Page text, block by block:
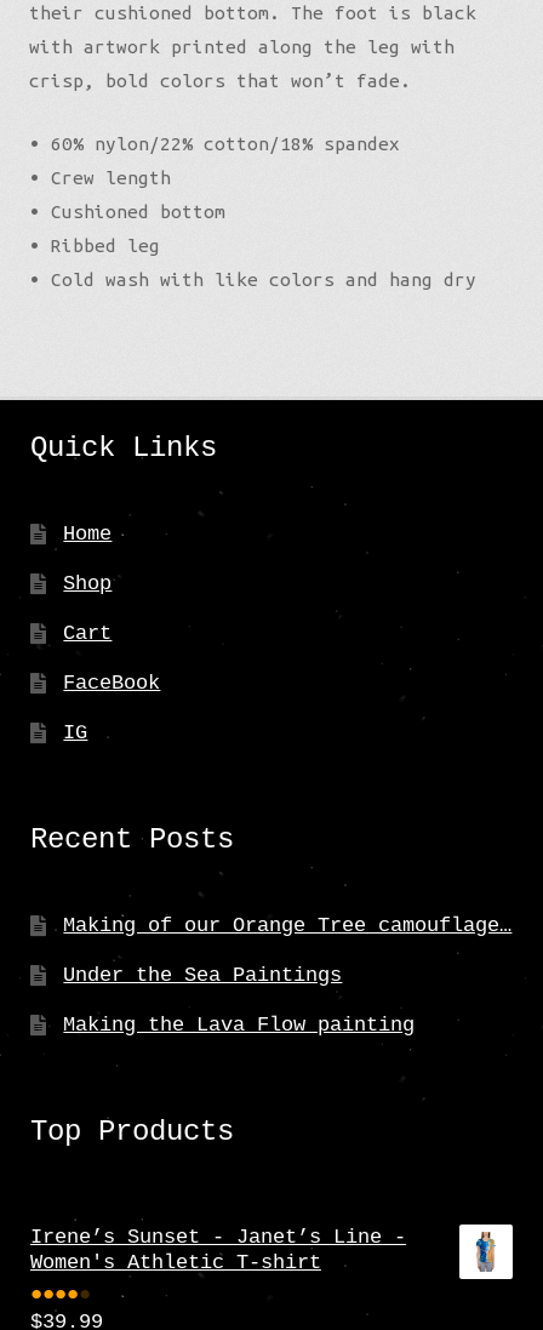
their cushioned bottom. The foot is black
with artwork printed along the leg with
crisp, bold colors that won’t fade.
• 60% nylon/22% cotton/18% spandex
• Crew length
• Cushioned bottom
• Ribbed leg
• Cold wash with like colors and hang dry
Quick Links
Home
Shop
Cart
FaceBook
IG
Recent Posts
Making of our Orange Tree camouflage…
Under the Sea Paintings
Making the Lava Flow painting
Top Products
Irene’s Sunset - Janet’s Line -
Women's Athletic T-shirt
Rate
$39.99